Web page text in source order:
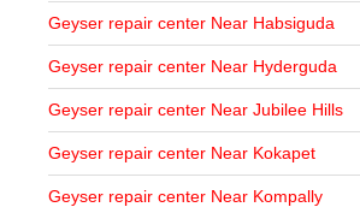
Geyser repair center Near Habsiguda
Geyser repair center Near Hyderguda
Geyser repair center Near Jubilee Hills
Geyser repair center Near Kokapet
Geyser repair center Near Kompally